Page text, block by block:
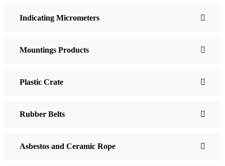
Indicating Micrometers
Mountings Products
Plastic Crate
Rubber Belts
Asbestos and Ceramic Rope